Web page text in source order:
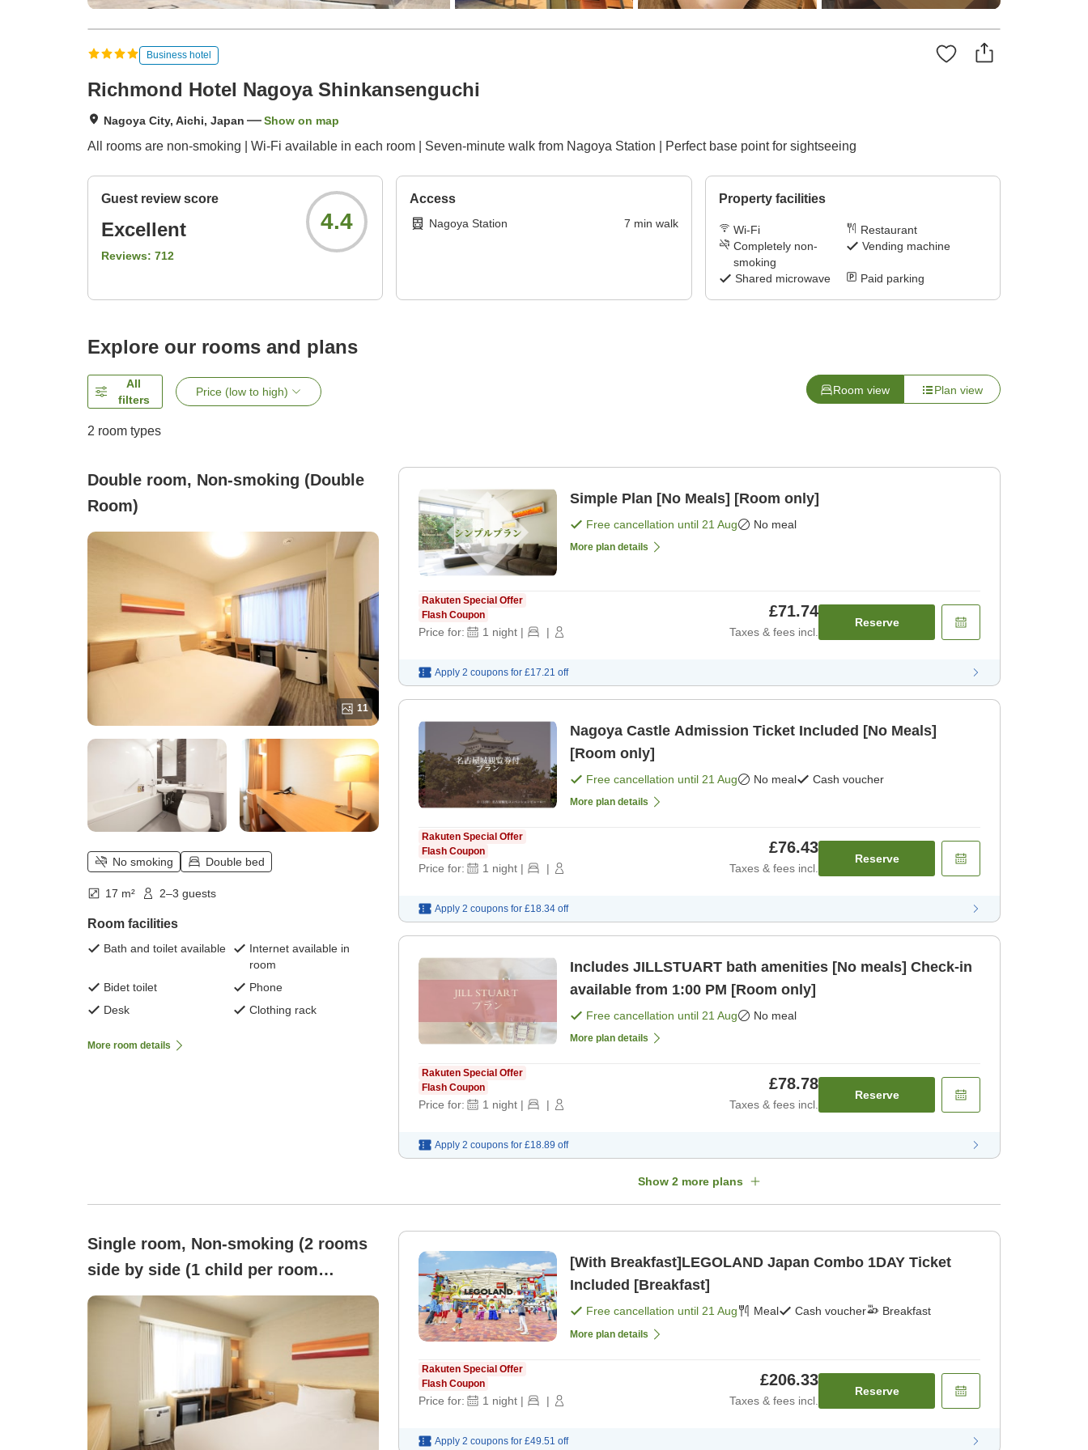
Business hotel
Richmond Hotel Nagoya Shinkansenguchi
Nagoya City, Aichi, Japan Show on map
All rooms are non-smoking | Wi-Fi available in each room | Seven-minute walk from Nagoya Station | Perfect base point for sightseeing
Guest review score
Excellent
Reviews: 712
4.4
Access
Nagoya Station 7 min walk
Property facilities
Wi-Fi
Restaurant
Completely non-
smoking
Vending machine
Shared microwave Paid parking
Explore our rooms and plans
All
filters
Price (low to high) Room view Plan view
2 room types
Double room, Non-smoking (Double
Room)
11
No smoking Double bed
17 m² 2–3 guests
Room facilities
Bath and toilet available
Internet available in
room
Bidet toilet
Phone
Desk
Clothing rack
More room details
Simple Plan [No Meals] [Room only]
Free cancellation until 21 Aug No meal
More plan details
Rakuten Special Offer
Flash Coupon
Price for: 1 night | |
£71.74
Taxes & fees incl.
Reserve
Apply 2 coupons for £17.21 off
Nagoya Castle Admission Ticket Included [No Meals]
[Room only]
Free cancellation until 21 Aug No meal Cash voucher
More plan details
Rakuten Special Offer
Flash Coupon
Price for: 1 night | |
£76.43
Taxes & fees incl.
Reserve
Apply 2 coupons for £18.34 off
Includes JILLSTUART bath amenities [No meals] Check-in
available from 1:00 PM [Room only]
Free cancellation until 21 Aug No meal
More plan details
Rakuten Special Offer
Flash Coupon
Price for: 1 night | |
£78.78
Taxes & fees incl.
Reserve
Apply 2 coupons for £18.89 off
Show 2 more plans
Single room, Non-smoking (2 rooms
side by side (1 child per room
allowed for bed-sharing w/guardian))
[With Breakfast]LEGOLAND Japan Combo 1DAY Ticket
Included [Breakfast]
Free cancellation until 21 Aug Meal Cash voucher Breakfast
More plan details
Rakuten Special Offer
Flash Coupon
Price for: 1 night | |
£206.33
Taxes & fees incl.
Reserve
Apply 2 coupons for £49.51 off